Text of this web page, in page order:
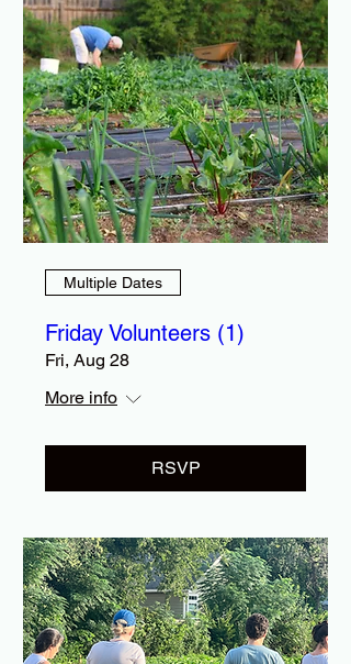
Multiple Dates
Friday Volunteers (1)
Fri, Aug 28
More info
RSVP